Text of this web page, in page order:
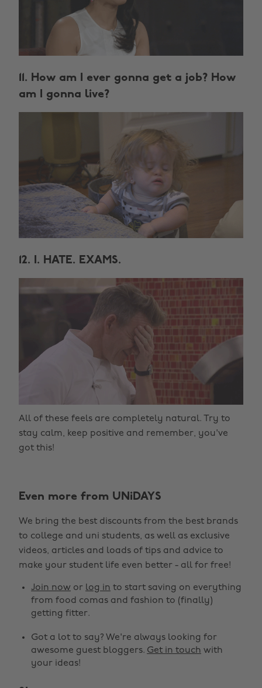
11. How am I ever gonna get a job? How
am I gonna live?
12. I. HATE. EXAMS.
All of these feels are completely natural. Try to
stay calm, keep positive and remember, you've
got this!
Even more from UNiDAYS
We bring the best discounts from the best brands
to college and uni students, as well as exclusive
videos, articles and loads of tips and advice to
make your student life even better - all for free!
Join now or log in to start saving on everything
from food comas and fashion to (finally)
getting fitter.
Got a lot to say? We're always looking for
awesome guest bloggers. Get in touch with
your ideas!
Change region
Belgique
Brasil
Canada
Danmark
New Zealand
Österreich